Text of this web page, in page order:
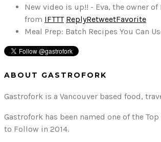
New video is up!! - Eva, the owner
from IFTTT ReplyRetweetFavorite
Meal Prep: Batch Recipes You Can
ABOUT GASTROFORK
Gastrofork is a Vancouver based food,
Gastrofork has been named one of the
to Follow in 2014.